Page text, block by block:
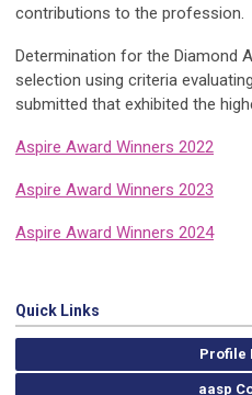
contributions to the profession.
Determination for the Diamond
selection using criteria
submitted that exhibited the
Aspire Award Winners 2022
Aspire Award Winners 2023
Aspire Award Winners 2024
Quick Links
Profile
aasp